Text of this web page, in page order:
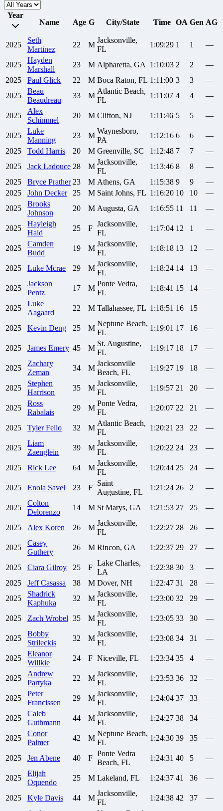
Year
Name
Age G City/State Time OA Gen AG
2025
Seth
Martinez
22 M
Jacksonville,
FL
1:09:29 1 1 —
2025
Hayden
Marshall
23 M Alpharetta, GA 1:10:03 2 2
—
2025
Paul Glick 22 M Boca Raton, FL 1:11:00 3 3
—
2025
Beau
Beaudreau
33 M
Atlantic Beach,
FL
1:11:07 4 4 —
2025
Alex
Schimmel
20 M Clifton, NJ 1:11:46 5 5 —
2025
Luke
Manning
23 M
Waynesboro,
PA
1:12:16 6 6
—
2025
Todd Harris 20 M Greenville, SC 1:12:48 7 7
—
2025
Jack Ladouce 28 M
Jacksonville,
FL
1:13:46 8 8
—
2025
Bryce Prather 23 M Athens, GA 1:15:38 9 9
—
2025
John Decker 25 M Saint Johns, FL 1:16:20 10 10
—
2025
Brooks
Johnson
20 M Augusta, GA 1:16:55 11 11 —
2025
Hayleigh
Haid
25 F
Jacksonville,
FL
1:17:04 12 1 —
2025
Camden
Budd
19 M
Jacksonville,
FL
1:18:18 13 12 —
2025 Luke Mcrae 29 M
Jacksonville,
FL
1:18:24 14 13 —
2025
Jackson
Pentz
17 M
Ponte Vedra,
FL
1:18:41 15 14 —
2025
Luke
Aagaard
22 M Tallahassee, FL 1:18:51 16 15 —
2025 Kevin Deng 25 M
Neptune Beach,
FL
1:19:01 17 16 —
2025 James Emery 45 M
St. Augustine,
FL
1:19:17 18 17 —
2025
Zachary
Zeman
34 M
Jacksonville
Beach, FL
1:19:27 19 18 —
2025
Stephen
Harrison
35 M
Jacksonville,
FL
1:19:57 21 20 —
2025
Ross
Rabalais
29 M
Ponte Vedra,
FL
1:20:07 22 21 —
2025 Tyler Fello 32 M
Atlantic Beach,
FL
1:20:21 23 22 —
2025
Liam
Zaenglein
39 M
Jacksonville,
FL
1:20:22 24 23 —
2025 Rick Lee 64 M
Jacksonville,
FL
1:20:44 25 24 —
2025 Enola Savel 23 F
Saint
Augustine, FL
1:21:24 26 2 —
2025
Colton
Delorenzo
14 M St Marys, GA 1:21:53 27 25 —
2025 Alex Koren 26 M
Jacksonville,
FL
1:22:27 28 26 —
2025
Casey
Guthery
26 M Rincon, GA 1:22:37 29 27 —
2025 Ciara Gilroy 25 F
Lake Charles,
LA
1:22:38 30 3
—
2025
Jeff Casassa 38 M Dover, NH 1:22:47 31 28
—
2025
Shadrick
Kaphuka
32 M
Jacksonville,
FL
1:23:00 32 29 —
2025 Zach Wrobel 35 M
Jacksonville,
FL
1:23:05 33 30 —
2025
Bobby
Strileckis
32 M
Jacksonville,
FL
1:23:08 34 31 —
2025
Eleanor
Willkie
24 F Niceville, FL 1:23:34 35 4 —
2025
Andrew
Partyka
22 M
Jacksonville,
FL
1:23:53 36 32 —
2025
Peter
Francissen
29 M
Jacksonville,
FL
1:24:04 37 33 —
2025
Caleb
Guthmann
44 M
Jacksonville,
FL
1:24:27 38 34 —
2025
Conor
Palmer
42 M
Neptune Beach,
FL
1:24:30 39 35 —
2025 Jen Abene 40 F
Ponte Vedra
Beach, FL
1:24:31 40 5 —
2025
Elijah
Oquendo
25 M Lakeland, FL 1:24:37 41 36 —
2025 Kyle Davis 44 M
Jacksonville,
FL
1:24:38 42 37
—